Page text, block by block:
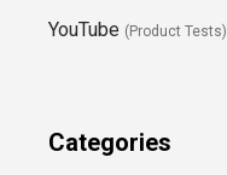
YouTube (Product Tests)
Categories